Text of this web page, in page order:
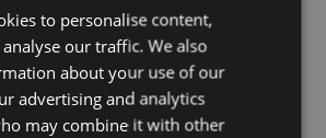
pool
to personalise content,
our traffic. We also
about your use of our
advertising and analytics
may combine it with other